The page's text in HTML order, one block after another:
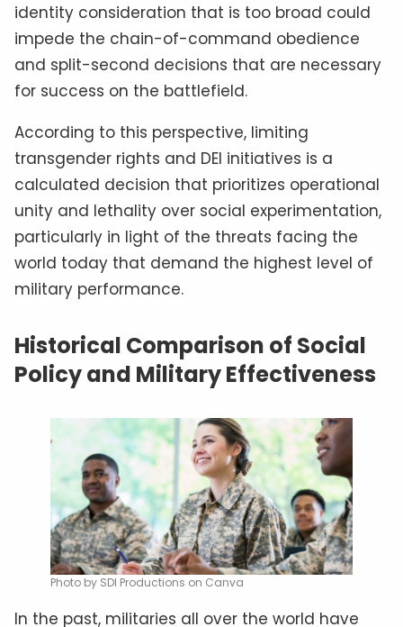
identity consideration that is too broad could
impede the chain-of-command obedience
and split-second decisions that are necessary
for success on the battlefield.
According to this perspective, limiting
transgender rights and DEI initiatives is a
calculated decision that prioritizes operational
unity and lethality over social experimentation,
particularly in light of the threats facing the
world today that demand the highest level of
military performance.
Historical Comparison of Social
Policy and Military Effectiveness
Photo by SDI Productions on Canva
In the past, militaries all over the world have